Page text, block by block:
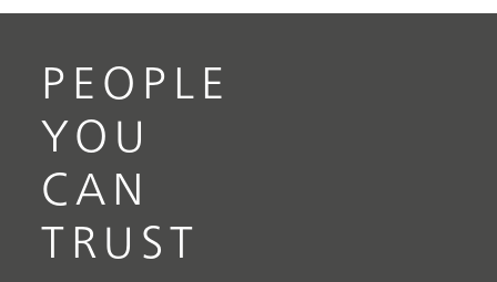
PEOPLE
YOU
CAN
TRUST